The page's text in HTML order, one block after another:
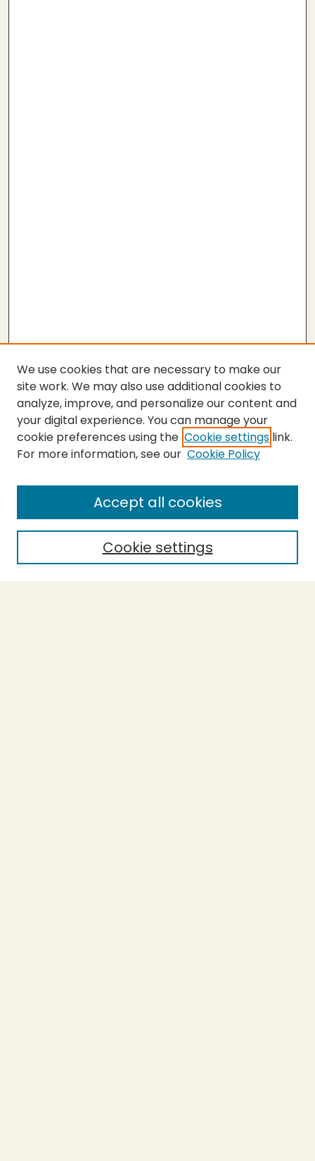
Submit Thesis
Enter search terms:
Select context to search:
We use cookies that are necessary to make our
site work. We may also use additional cookies to
analyze, improve, and personalize our content and
your digital experience. You can manage your
cookie preferences using the Cookie settings link.
For more information, see our Cookie Policy
Cookie settings
Accept all cookies